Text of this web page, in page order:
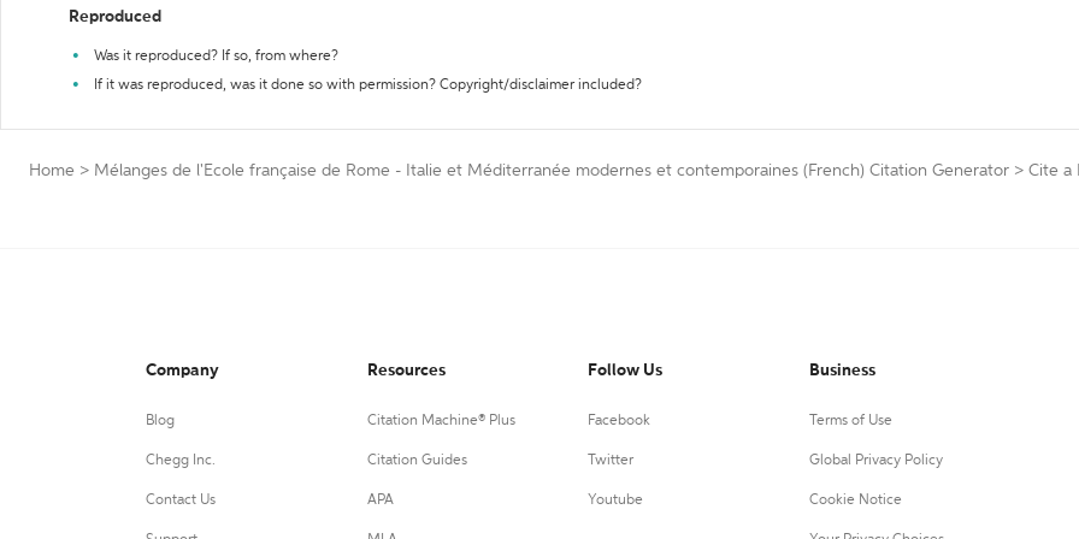
Reproduced
Was it reproduced? If so, from where?
If it was reproduced, was it done so with permission? Copyright/disclaimer included?
Home > Mélanges de l'Ecole française de Rome - Italie et Méditerranée modernes et contemporaines (French) Citation Generator > Cite a
Company
Blog
Chegg Inc.
Contact Us
Resources
Citation Machine® Plus
Citation Guides
APA
Follow Us
Facebook
Twitter
Youtube
Business
Terms of Use
Global Privacy Policy
Cookie Notice